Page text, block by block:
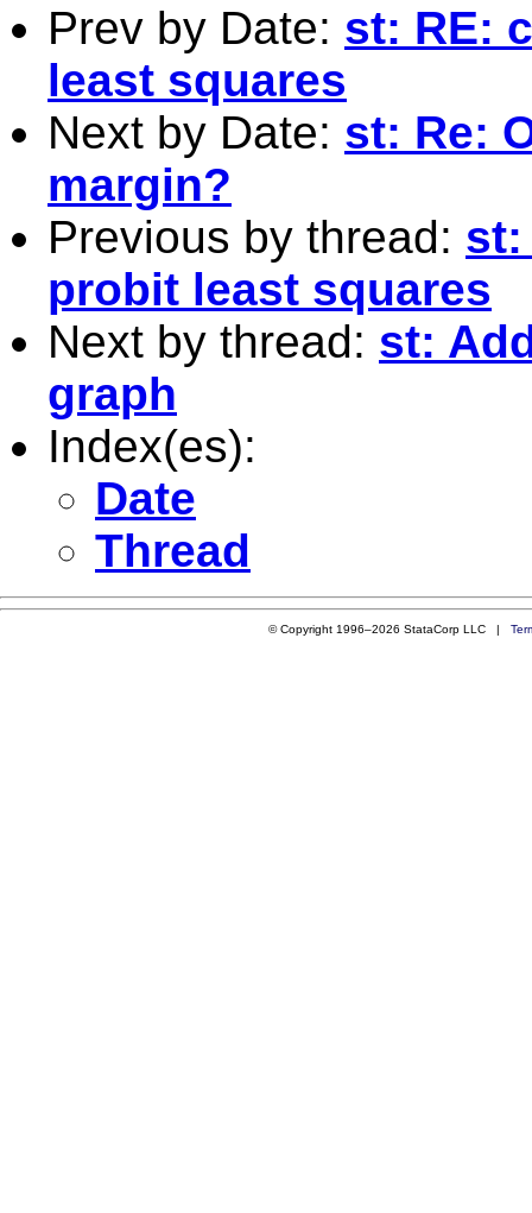
Prev by Date: st: RE:
least squares
Next by Date: st: Re:
margin?
Previous by thread: st:
probit least squares
Next by thread: st:
graph
Index(es):
Date
Thread
© Copyright 1996–2026 StataCorp LLC |